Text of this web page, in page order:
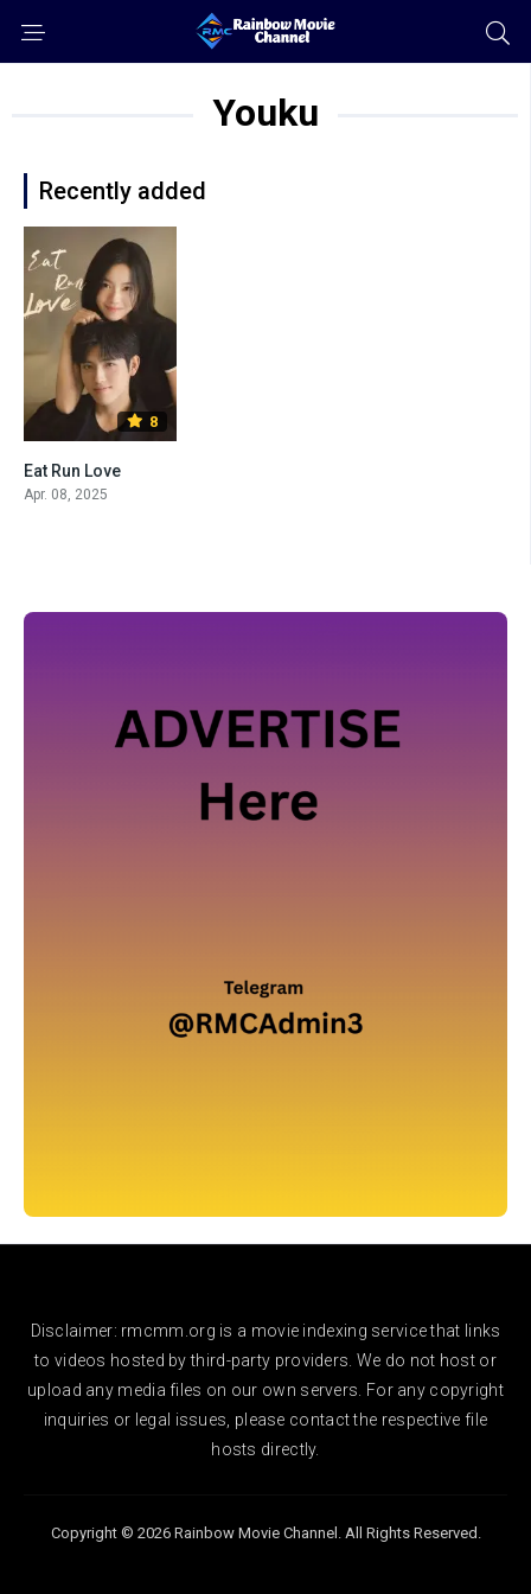
Youku
Recently added
8
Eat Run Love
Apr. 08, 2025
Disclaimer: rmcmm.org is a movie indexing service that links
to videos hosted by third-party providers. We do not host or
upload any media files on our own servers. For any copyright
inquiries or legal issues, please contact the respective file
hosts directly.
Copyright © 2026 Rainbow Movie Channel. All Rights Reserved.